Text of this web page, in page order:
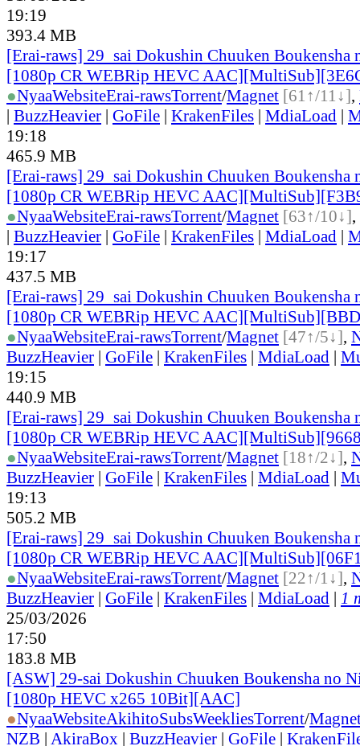
19:19
393.4 MB
[Erai-raws] 29_sai Dokushin Chuuken Boukensha
[1080p CR WEBRip HEVC
●NyaaWebsiteErai-rawsTorrent/Magnet [61↑/11↓],
| BuzzHeavier | GoFile | KrakenFiles | MdiaLoad |
19:18
465.9 MB
[Erai-raws] 29_sai Dokushin Chuuken Boukensha
[1080p CR WEBRip HEVC
●NyaaWebsiteErai-rawsTorrent/Magnet [63↑/10↓],
| BuzzHeavier | GoFile | KrakenFiles | MdiaLoad |
19:17
437.5 MB
[Erai-raws] 29_sai Dokushin Chuuken Boukensha
[1080p CR WEBRip HEVC
●NyaaWebsiteErai-rawsTorrent/Magnet [47↑/5↓],
BuzzHeavier | GoFile | KrakenFiles | MdiaLoad |
19:15
440.9 MB
[Erai-raws] 29_sai Dokushin Chuuken Boukensha
[1080p CR WEBRip HEVC
●NyaaWebsiteErai-rawsTorrent/Magnet [18↑/2↓],
BuzzHeavier | GoFile | KrakenFiles | MdiaLoad |
19:13
505.2 MB
[Erai-raws] 29_sai Dokushin Chuuken Boukensha
[1080p CR WEBRip HEVC
●NyaaWebsiteErai-rawsTorrent/Magnet [22↑/1↓],
BuzzHeavier | GoFile | KrakenFiles | MdiaLoad | 1
25/03/2026
17:50
183.8 MB
[ASW] 29-sai Dokushin Chuuken Boukensha no
[1080p HEVC x265 10Bit][AAC]
●NyaaWebsiteAkihitoSubsWeekliesTorrent/
NZB | AkiraBox | BuzzHeavier | GoFile |